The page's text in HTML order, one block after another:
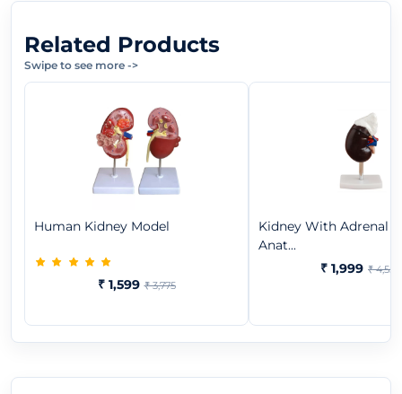
Related Products
Swipe to see more ->
Human Kidney Model
₹ 1,599 ₹ 3,775
Kidney With Adrenal
Anat...
₹ 1,999 ₹ 4,550